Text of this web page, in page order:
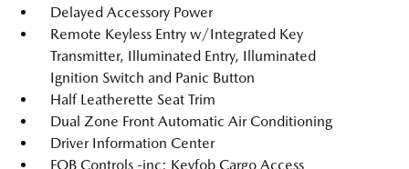
Delayed Accessory Power
Remote Keyless Entry w/Integrated Key
Transmitter, Illuminated Entry, Illuminated
Ignition Switch and Panic Button
Half Leatherette Seat Trim
Dual Zone Front Automatic Air Conditioning
Driver Information Center
FOB Controls -inc: Keyfob Cargo Access